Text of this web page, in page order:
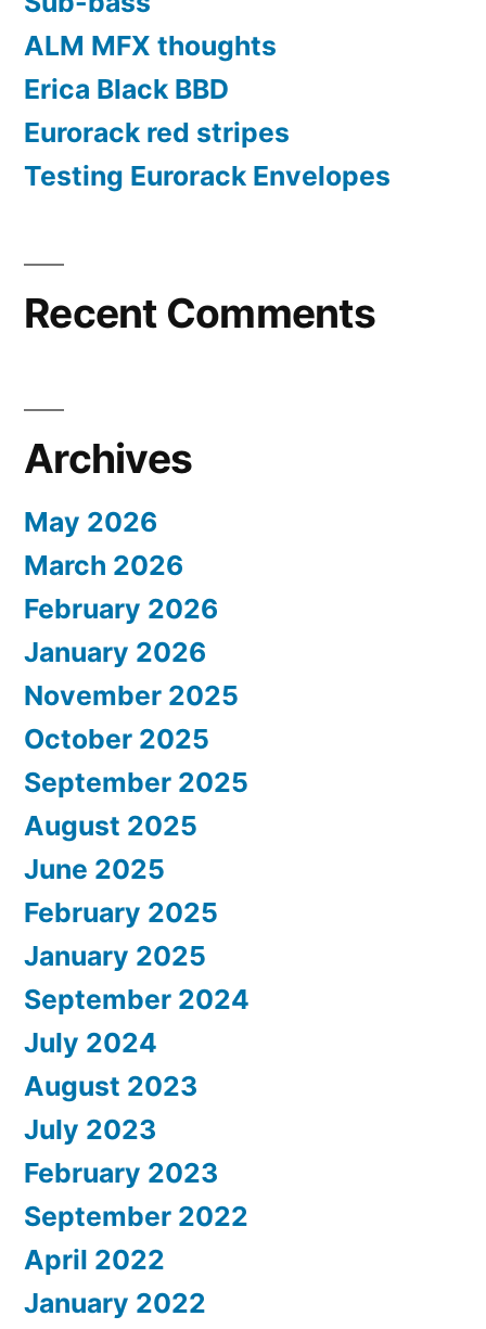
ALM MFX thoughts
Erica Black BBD
Eurorack red stripes
Testing Eurorack Envelopes
Recent Comments
Archives
May 2026
March 2026
February 2026
January 2026
November 2025
October 2025
September 2025
August 2025
June 2025
February 2025
January 2025
September 2024
July 2024
August 2023
July 2023
February 2023
September 2022
April 2022
January 2022